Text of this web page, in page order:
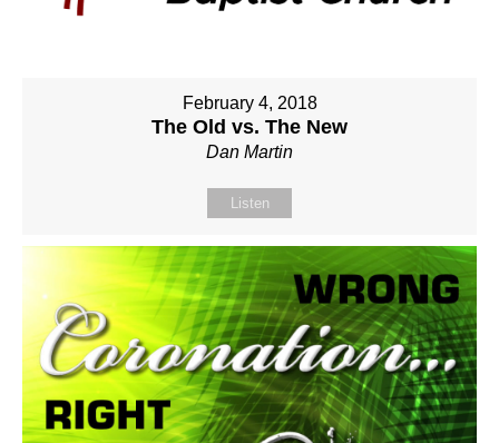
February 4, 2018
The Old vs. The New
Dan Martin
Listen